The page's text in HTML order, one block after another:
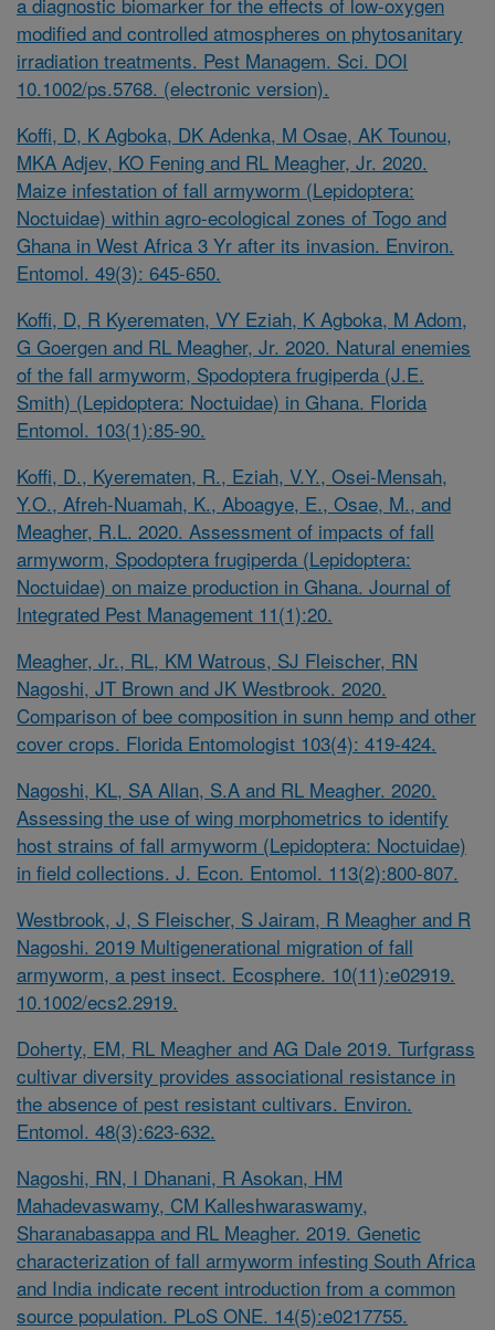
modified and controlled atmospheres on phytosanitary
irradiation treatments. Pest Managem. Sci. DOI
10.1002/ps.5768. (electronic version).
Koffi, D, K Agboka, DK Adenka, M Osae, AK Tounou,
MKA Adjev, KO Fening and RL Meagher, Jr. 2020.
Maize infestation of fall armyworm (Lepidoptera:
Noctuidae) within agro-ecological zones of Togo and
Ghana in West Africa 3 Yr after its invasion. Environ.
Entomol. 49(3): 645-650.
Koffi, D, R Kyerematen, VY Eziah, K Agboka, M Adom,
G Goergen and RL Meagher, Jr. 2020. Natural enemies
of the fall armyworm, Spodoptera frugiperda (J.E.
Smith) (Lepidoptera: Noctuidae) in Ghana. Florida
Entomol. 103(1):85-90.
Koffi, D., Kyerematen, R., Eziah, V.Y., Osei-Mensah,
Y.O., Afreh-Nuamah, K., Aboagye, E., Osae, M., and
Meagher, R.L. 2020. Assessment of impacts of fall
armyworm, Spodoptera frugiperda (Lepidoptera:
Noctuidae) on maize production in Ghana. Journal of
Integrated Pest Management 11(1):20.
Meagher, Jr., RL, KM Watrous, SJ Fleischer, RN
Nagoshi, JT Brown and JK Westbrook. 2020.
Comparison of bee composition in sunn hemp and other
cover crops. Florida Entomologist 103(4): 419-424.
Nagoshi, KL, SA Allan, S.A and RL Meagher. 2020.
Assessing the use of wing morphometrics to identify
host strains of fall armyworm (Lepidoptera: Noctuidae)
in field collections. J. Econ. Entomol. 113(2):800-807.
Westbrook, J, S Fleischer, S Jairam, R Meagher and R
Nagoshi. 2019 Multigenerational migration of fall
armyworm, a pest insect. Ecosphere. 10(11):e02919.
10.1002/ecs2.2919.
Doherty, EM, RL Meagher and AG Dale 2019. Turfgrass
cultivar diversity provides associational resistance in
the absence of pest resistant cultivars. Environ.
Entomol. 48(3):623-632.
Nagoshi, RN, I Dhanani, R Asokan, HM
Mahadevaswamy, CM Kalleshwaraswamy,
Sharanabasappa and RL Meagher. 2019. Genetic
characterization of fall armyworm infesting South Africa
and India indicate recent introduction from a common
source population. PLoS ONE. 14(5):e0217755.